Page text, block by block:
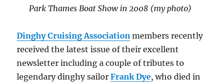
Park Thames Boat Show in 2008 (my photo)
Dinghy Cruising Association members recently
received the latest issue of their excellent
newsletter including a couple of tributes to
legendary dinghy sailorFrank Dye, who died in